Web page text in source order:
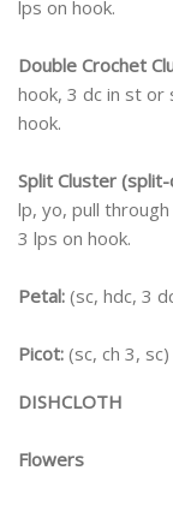
lps on hook.
Double Crochet
hook, 3 dc in st or
hook.
Split Cluster (split-
lp, yo, pull
3 lps on hook.
Petal: (sc, hdc, 3
Picot: (sc, ch 3,
DISHCLOTH
Flowers